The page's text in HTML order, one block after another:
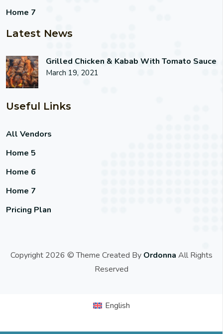
Home 7
Latest News
Grilled Chicken & Kabab With Tomato Sauce
March 19, 2021
Useful Links
All Vendors
Home 5
Home 6
Home 7
Pricing Plan
Copyright 2026 © Theme Created By Ordonna All Rights
Reserved
English